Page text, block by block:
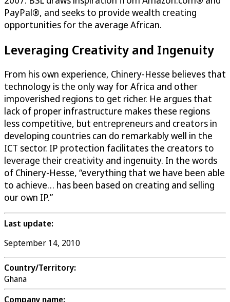
PayPal®, and seeks to provide wealth creating
opportunities for the average African.
Leveraging Creativity and Ingenuity
From his own experience, Chinery-Hesse believes that
technology is the only way for Africa and other
impoverished regions to get richer. He argues that
lack of proper infrastructure makes these regions
less competitive, but entrepreneurs and creators in
developing countries can do remarkably well in the
ICT sector. IP protection facilitates the creators to
leverage their creativity and ingenuity. In the words
of Chinery-Hesse, “everything that we have been able
to achieve… has been based on creating and selling
our own IP.”
Last update:
September 14, 2010
Country/Territory:
Ghana
Company name: